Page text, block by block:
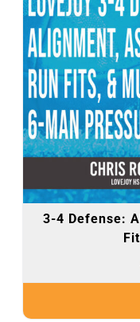
3-4 Defense: